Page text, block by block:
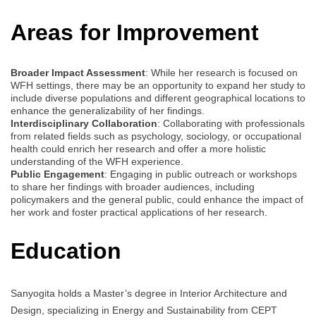
Areas for Improvement
Broader Impact Assessment: While her research is focused on
WFH settings, there may be an opportunity to expand her study to
include diverse populations and different geographical locations to
enhance the generalizability of her findings.
Interdisciplinary Collaboration: Collaborating with professionals
from related fields such as psychology, sociology, or occupational
health could enrich her research and offer a more holistic
understanding of the WFH experience.
Public Engagement: Engaging in public outreach or workshops
to share her findings with broader audiences, including
policymakers and the general public, could enhance the impact of
her work and foster practical applications of her research.
Education
Sanyogita holds a Master’s degree in Interior Architecture and
Design, specializing in Energy and Sustainability from CEPT